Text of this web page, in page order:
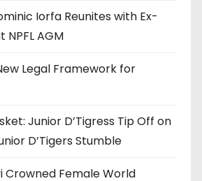
Iorfa Reunites with Ex-
AGM
Legal Framework for
Junior D’Tigress Tip Off on
D’Tigers Stumble
Crowned Female World